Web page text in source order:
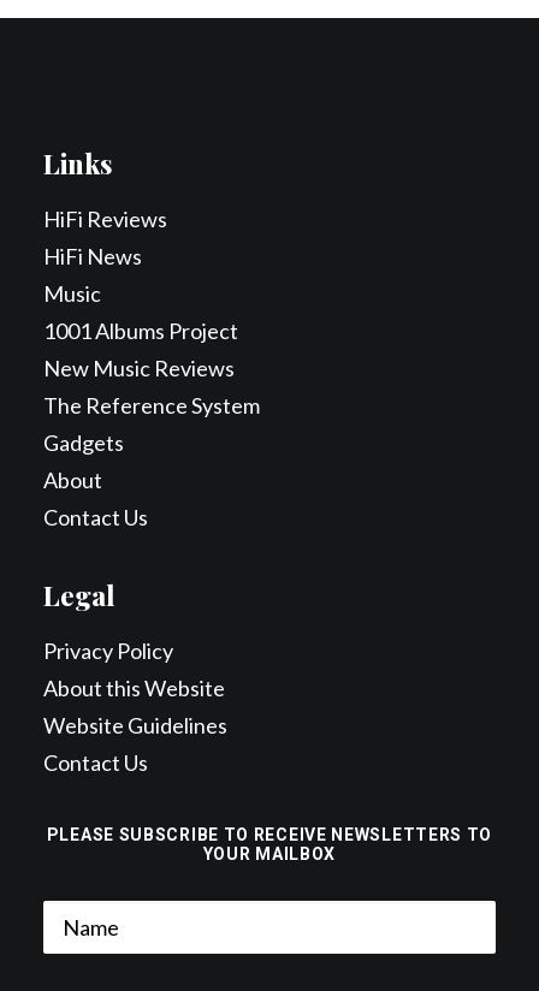
PLEASE SUBSCRIBE TO RECEIVE NEWSLETTERS TO
YOUR MAILBOX
Links
HiFi Reviews
HiFi News
Music
1001 Albums Project
New Music Reviews
The Reference System
Gadgets
About
Contact Us
Legal
Privacy Policy
About this Website
Website Guidelines
Contact Us